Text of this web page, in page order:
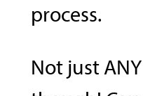
process.
Not just